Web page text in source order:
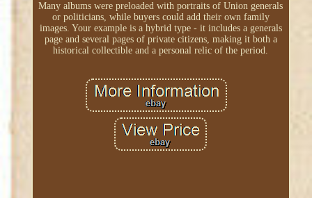
Many albums were preloaded with portraits of Union generals
or politicians, while buyers could add their own family
images. Your example is a hybrid type - it includes a generals
page and several pages of private citizens, making it both a
historical collectible and a personal relic of the period.